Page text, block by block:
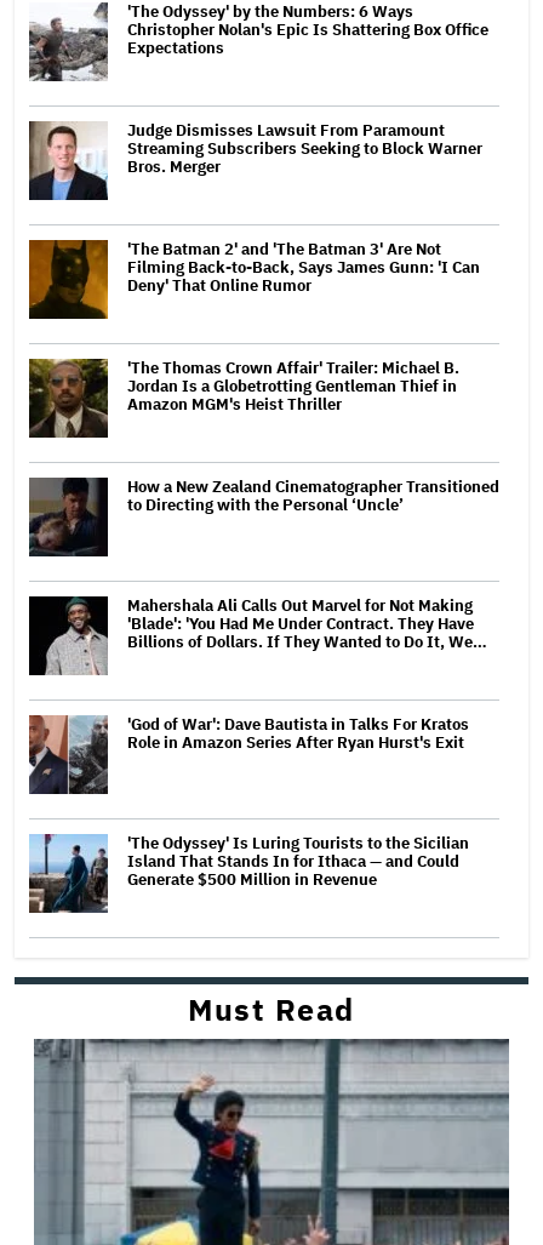
'The Odyssey' by the Numbers: 6 Ways
Christopher Nolan's Epic Is Shattering Box Office
Expectations
Judge Dismisses Lawsuit From Paramount
Streaming Subscribers Seeking to Block Warner
Bros. Merger
'The Batman 2' and 'The Batman 3' Are Not
Filming Back-to-Back, Says James Gunn: 'I Can
Deny' That Online Rumor
'The Thomas Crown Affair' Trailer: Michael B.
Jordan Is a Globetrotting Gentleman Thief in
Amazon MGM's Heist Thriller
How a New Zealand Cinematographer Transitioned
to Directing with the Personal ‘Uncle’
Mahershala Ali Calls Out Marvel for Not Making
'Blade': 'You Had Me Under Contract. They Have
Billions of Dollars. If They Wanted to Do It, We…
'God of War': Dave Bautista in Talks For Kratos
Role in Amazon Series After Ryan Hurst's Exit
'The Odyssey' Is Luring Tourists to the Sicilian
Island That Stands In for Ithaca — and Could
Generate $500 Million in Revenue
Must Read